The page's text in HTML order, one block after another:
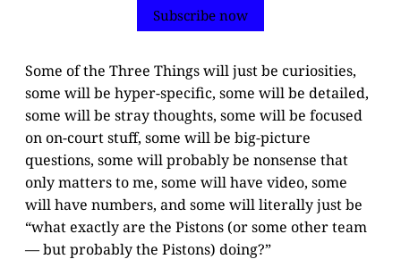
Subscribe now
Some of the Three Things will just be curiosities,
some will be hyper-specific, some will be detailed,
some will be stray thoughts, some will be focused
on on-court stuff, some will be big-picture
questions, some will probably be nonsense that
only matters to me, some will have video, some
will have numbers, and some will literally just be
“what exactly are the Pistons (or some other team
— but probably the Pistons) doing?”